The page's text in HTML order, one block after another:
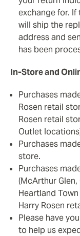
exchange for. If
will ship the
address and
has been
In-Store and
Purchases
Rosen retail
Rosen retail
Outlet
Purchases
store.
Purchases
(McArthur
Heartland
Harry Rosen
Please have
to help us